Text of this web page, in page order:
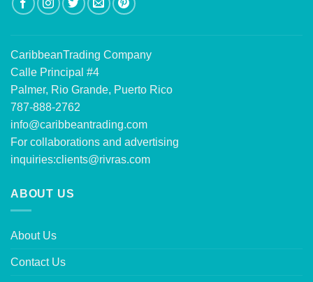
CaribbeanTrading Company
Calle Principal #4
Palmer, Rio Grande, Puerto Rico
787-888-2762
info@caribbeantrading.com
For collaborations and advertising
inquiries:clients@rivras.com
ABOUT US
About Us
Contact Us